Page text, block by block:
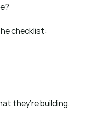
checklist:
they’re building.